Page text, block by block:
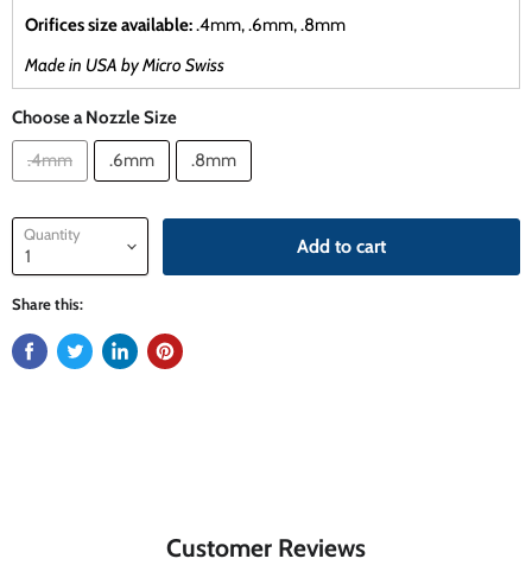
Orifices size available:.4mm, .6mm, .8mm
Made in USA by Micro Swiss
Choose a Nozzle Size
.4mm
.6mm .8mm
Quantity
Add to cart
Share this:
Customer Reviews